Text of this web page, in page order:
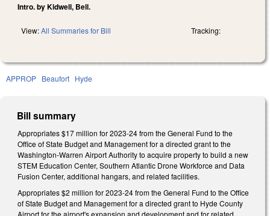
Intro. by Kidwell, Bell.
View:All Summaries for Bill Tracking:
APPROP Beaufort Hyde
Bill summary
Appropriates $17 million for 2023-24 from the General Fund to the
Office of State Budget and Management for a directed grant to the
Washington-Warren Airport Authority to acquire property to build a new
STEM Education Center, Southern Atlantic Drone Workforce and Data
Fusion Center, additional hangars, and related facilities.
Appropriates $2 million for 2023-24 from the General Fund to the Office
of State Budget and Management for a directed grant to Hyde County